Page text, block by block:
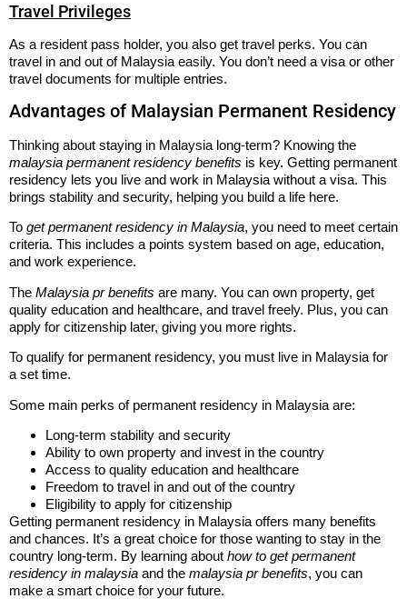
Travel Privileges
As a resident pass holder, you also get travel perks. You can
travel in and out of Malaysia easily. You don’t need a visa or other
travel documents for multiple entries.
Advantages of Malaysian Permanent Residency
Thinking about staying in Malaysia long-term? Knowing the
malaysia permanent residency benefits is key. Getting permanent
residency lets you live and work in Malaysia without a visa. This
brings stability and security, helping you build a life here.
To get permanent residency in Malaysia, you need to meet certain
criteria. This includes a points system based on age, education,
and work experience.
The Malaysia pr benefits are many. You can own property, get
quality education and healthcare, and travel freely. Plus, you can
apply for citizenship later, giving you more rights.
To qualify for permanent residency, you must live in Malaysia for
a set time.
Some main perks of permanent residency in Malaysia are:
Long-term stability and security
Ability to own property and invest in the country
Access to quality education and healthcare
Freedom to travel in and out of the country
Eligibility to apply for citizenship
Getting permanent residency in Malaysia offers many benefits
and chances. It’s a great choice for those wanting to stay in the
country long-term. By learning about how to get permanent
residency in malaysia and the malaysia pr benefits, you can
make a smart choice for your future.